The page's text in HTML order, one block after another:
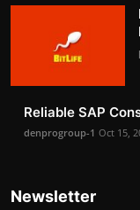
Reliable SAP
denprogroup-1 Oct 15,
Newsletter